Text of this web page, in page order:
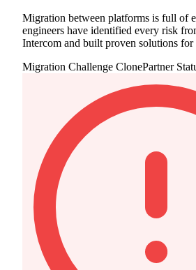
Migration between platforms is full of
engineers have identified every risk
Intercom and built proven solutions for
Migration Challenge ClonePartner